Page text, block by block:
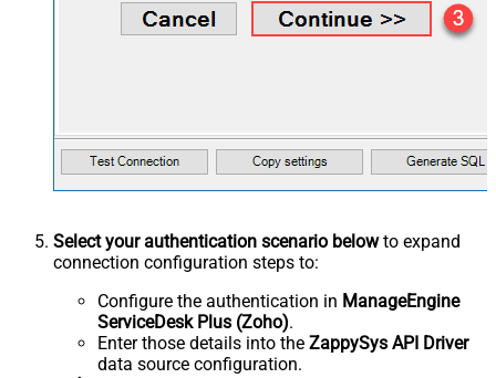
Select your authentication scenario belowto expand
connection configuration steps to:
Configure the authentication in ManageEngine
ServiceDesk Plus (Zoho).
Enter those details into the ZappySys API Driver
data source configuration.